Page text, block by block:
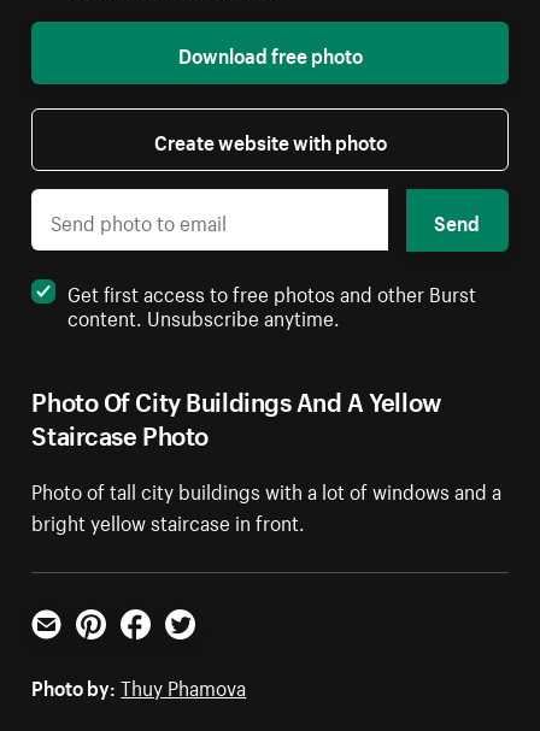
Photo Of City Buildings And A Yellow
Staircase Photo
Photo of tall city buildings with a lot of windows and a
bright yellow staircase in front.
Download free photo
Create website with photo
Send
Get first access to free photos and other Burst
content. Unsubscribe anytime.
Email PinterestFacebookTwitter
Photo by: Thuy Phamova